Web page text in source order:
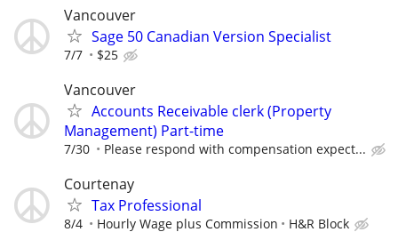
Vancouver
Sage 50 Canadian Version Specialist
7/7 $25
Vancouver
Accounts Receivable clerk (Property
Management) Part-time
7/30 Please respond with compensation expect...
Courtenay
Tax Professional
8/4 Hourly Wage plus Commission H&R Block